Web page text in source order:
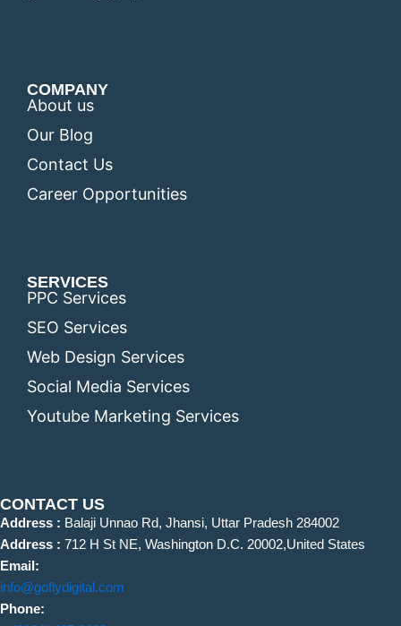
COMPANY
About us
Our Blog
Contact Us
Career Opportunities
SERVICES
PPC Services
SEO Services
Web Design Services
Social Media Services
Youtube Marketing Services
CONTACT US
Address : Balaji Unnao Rd, Jhansi, Uttar Pradesh 284002
Address : 712 H St NE, Washington D.C. 20002,United States
Email:
info@goflydigital.com
Phone: